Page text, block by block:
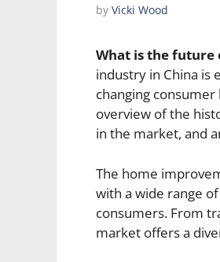
by Vicki Wood
What is the
industry in China is
changing
overview of the
in the market, and
The home
with a wide range
consumers. From
market offers a